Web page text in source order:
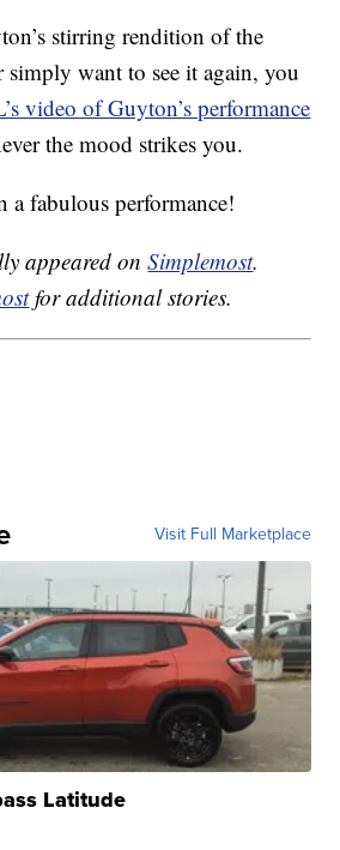
stirring rendition of the
simply want to see it again, you
video of Guyton’s performance
the mood strikes you.
a fabulous performance!
appeared onSimplemost.
for additional stories.
Visit Full Marketplace
Latitude